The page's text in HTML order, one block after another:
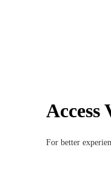
Access
For better